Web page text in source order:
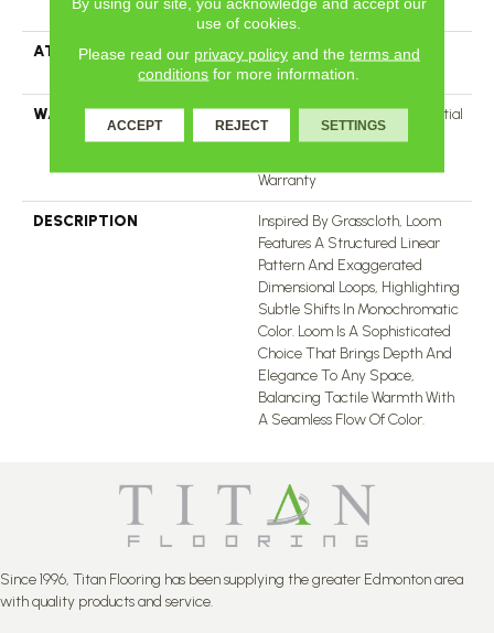
Nylon
ATTACHED PAD
LifeGuard® Spill-Proof
Technology®
WARRANTY
A/T 25 Year Limited Residential
Broadloom Carpet Warranty,
Warranty
DESCRIPTION
Inspired By Grasscloth, Loom
Features A Structured Linear
Pattern And Exaggerated
Dimensional Loops, Highlighting
Subtle Shifts In Monochromatic
Color. Loom Is A Sophisticated
Choice That Brings Depth And
Elegance To Any Space,
Balancing Tactile Warmth With
A Seamless Flow Of Color.​
Since 1996, Titan Flooring has been supplying the greater Edmonton area
with quality products and service.
use of cookies.
Please read our privacy policyand the terms and
conditions for more information.
ACCEPT REJECT SETTINGS